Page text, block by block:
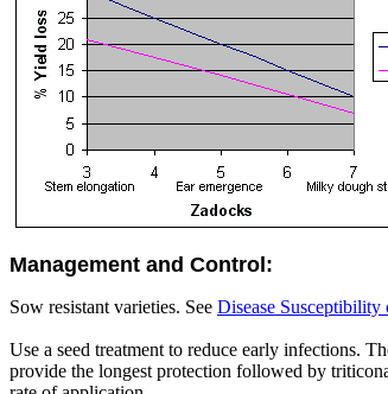
Management and Control:
Sow resistant varieties. See Disease Susceptibility
Use a seed treatment to reduce early infections.
provide the longest protection followed by